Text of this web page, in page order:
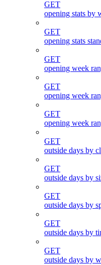
GET
opening stats by
GET
opening stats
GET
opening week
GET
opening week
GET
opening week
GET
outside days by
GET
outside days by
GET
outside days by
GET
outside days by
GET
outside days by